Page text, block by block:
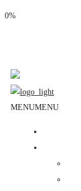
0%
MENUMENU